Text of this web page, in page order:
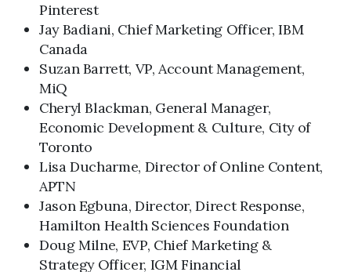
Pinterest
Jay Badiani, Chief Marketing Officer, IBM
Canada
Suzan Barrett, VP, Account Management,
MiQ
Cheryl Blackman, General Manager,
Economic Development & Culture, City of
Toronto
Lisa Ducharme, Director of Online Content,
APTN
Jason Egbuna, Director, Direct Response,
Hamilton Health Sciences Foundation
Doug Milne, EVP, Chief Marketing &
Strategy Officer, IGM Financial